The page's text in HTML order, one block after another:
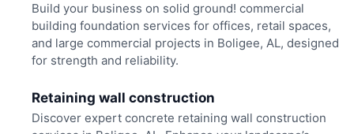
Build your business on solid ground! commercial
building foundation services for offices, retail spaces,
and large commercial projects in Boligee, AL, designed
for strength and reliability.
Retaining wall construction
Discover expert concrete retaining wall construction